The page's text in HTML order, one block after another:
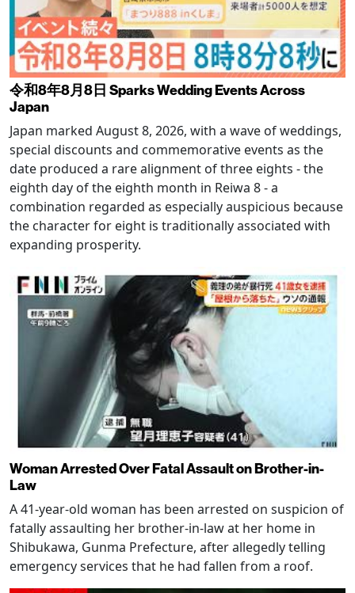
令和8年8月8日 Sparks Wedding Events Across
Japan
Japan marked August 8, 2026, with a wave of weddings,
special discounts and commemorative events as the
date produced a rare alignment of three eights - the
eighth day of the eighth month in Reiwa 8 - a
combination regarded as especially auspicious because
the character for eight is traditionally associated with
expanding prosperity.
Woman Arrested Over Fatal Assault on Brother-in-
Law
A 41-year-old woman has been arrested on suspicion of
fatally assaulting her brother-in-law at her home in
Shibukawa, Gunma Prefecture, after allegedly telling
emergency services that he had fallen from a roof.